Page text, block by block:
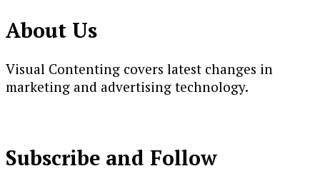
About Us
Visual Contenting covers latest changes in
marketing and advertising technology.
Subscribe and Follow